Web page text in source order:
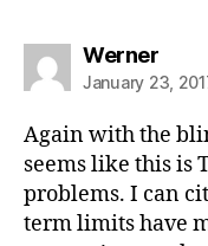
Wernersays:
January 23,
Again with the
seems like this is
problems. I can
term limits have